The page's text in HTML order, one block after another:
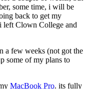
some time, i will be
back to get my
left Clown College and
a few weeks (not got the
some of my plans to
MacBook Pro. its fully